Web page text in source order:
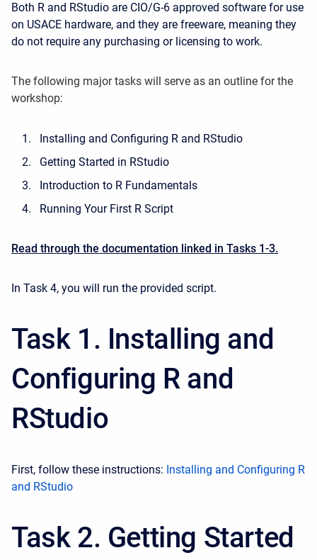
Both R and RStudio are CIO/G-6 approved software for use
on USACE hardware, and they are freeware, meaning they
do not require any purchasing or licensing to work.
The following major tasks will serve as an outline for the
workshop:
Installing and Configuring R and RStudio
Getting Started in RStudio
Introduction to R Fundamentals
Running Your First R Script
Read through the documentation linked in Tasks 1-3.
In Task 4, you will run the provided script.
Task 1. Installing and
Configuring R and
RStudio
First, follow these instructions: Installing and Configuring R
and RStudio
Task 2. Getting Started